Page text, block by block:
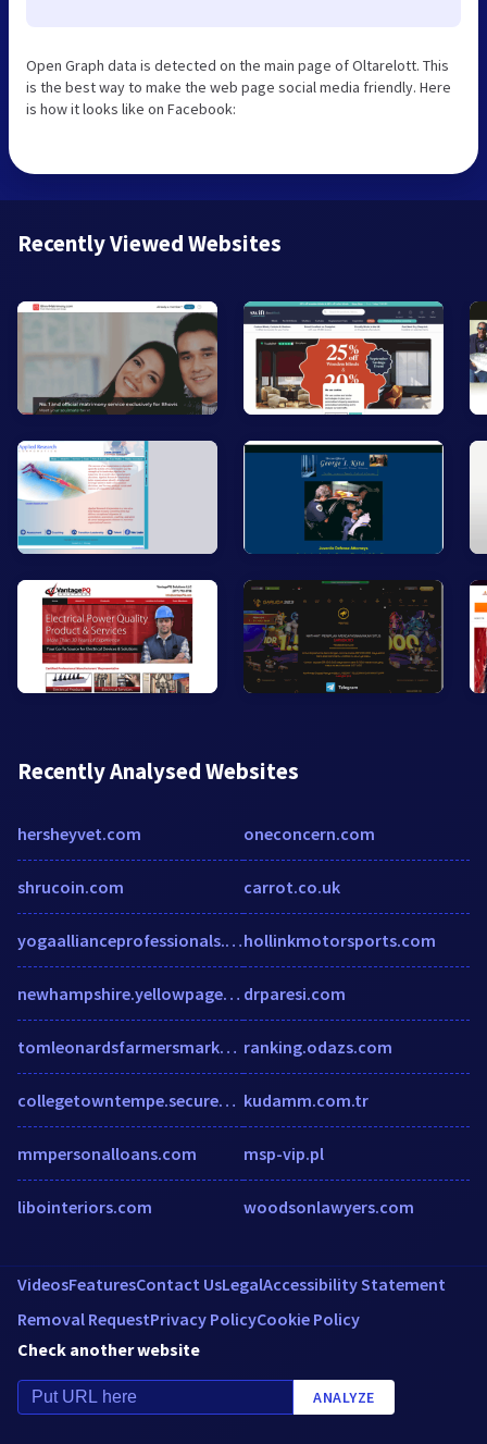
Open Graph data is detected on the main page of Oltarelott. This
is the best way to make the web page social media friendly. Here
is how it looks like on Facebook:
Recently Viewed Websites
Recently Analysed Websites
hersheyvet.com
shrucoin.com
yogaallianceprofessionals.org
newhampshire.yellowpages-localdirectory.biz
tomleonardsfarmersmarket.com
collegetowntempe.securecafe.com
mmpersonalloans.com
libointeriors.com
oneconcern.com
carrot.co.uk
hollinkmotorsports.com
drparesi.com
ranking.odazs.com
kudamm.com.tr
msp-vip.pl
woodsonlawyers.com
VideosFeaturesContact UsLegalAccessibility Statement
Removal RequestPrivacy PolicyCookie Policy
Check another website
ANALYZE